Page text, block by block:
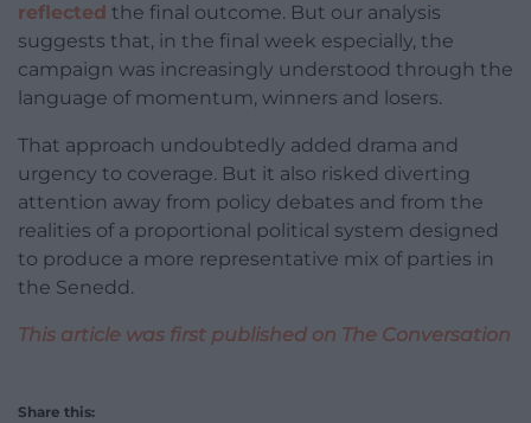
reflected the final outcome. But our analysis
suggests that, in the final week especially, the
campaign was increasingly understood through the
language of momentum, winners and losers.
That approach undoubtedly added drama and
urgency to coverage. But it also risked diverting
attention away from policy debates and from the
realities of a proportional political system designed
to produce a more representative mix of parties in
the Senedd.
This article was first published on The Conversation
Share this: